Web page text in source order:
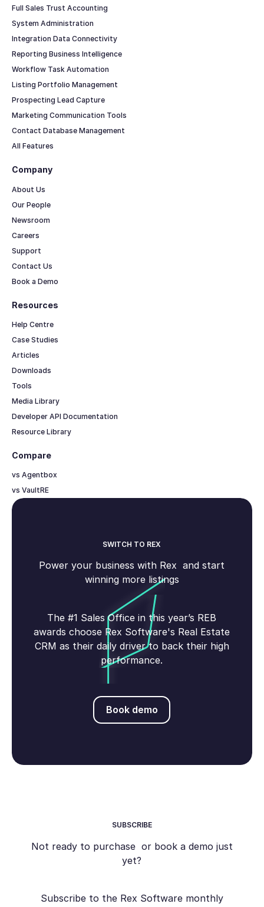
Full Sales Trust Accounting
System Administration
Integration Data Connectivity
Reporting Business Intelligence
Workflow Task Automation
Listing Portfolio Management
Prospecting Lead Capture
Marketing Communication Tools
Contact Database Management
All Features
Resources
Help Centre
Case Studies
Articles
Downloads
Tools
Media Library
Developer API Documentation
Resource Library
Company
About Us
Our People
Newsroom
Careers
Support
Contact Us
Book a Demo
Compare
vs Agentbox
vs VaultRE
SWITCH TO REX
Power your business with Rex and start
winning more listings
The #1 Sales Office in this year’s REB
awards choose Rex Software's Real Estate
CRM as their daily driver to back their high
performance.
Book demo
Book demo
SUBSCRIBE
Not ready to purchase or book a demo just
yet?
Subscribe to the Rex Software monthly